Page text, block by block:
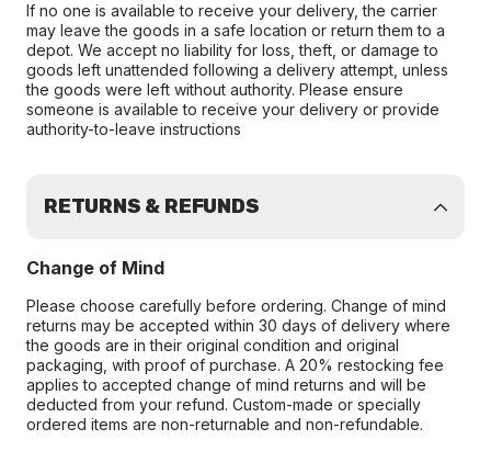
If no one is available to receive your delivery, the carrier
may leave the goods in a safe location or return them to a
depot. We accept no liability for loss, theft, or damage to
goods left unattended following a delivery attempt, unless
the goods were left without authority. Please ensure
someone is available to receive your delivery or provide
authority-to-leave instructions
RETURNS & REFUNDS
Change of Mind
Please choose carefully before ordering. Change of mind
returns may be accepted within 30 days of delivery where
the goods are in their original condition and original
packaging, with proof of purchase. A 20% restocking fee
applies to accepted change of mind returns and will be
deducted from your refund. Custom-made or specially
ordered items are non-returnable and non-refundable.